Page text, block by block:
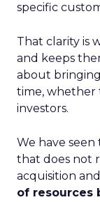
specific
That clarity is
and keeps
about
time, whether
investors.
We have
that does not
acquisition
of resources